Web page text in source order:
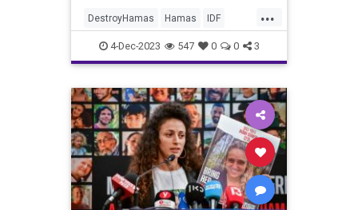
...
DestroyHamas Hamas IDF
Israel IsraelAtWar
4-Dec-2023 547 0 0 3